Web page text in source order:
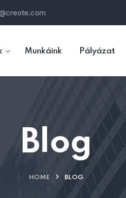
Munkáink Pályázat
Blog
HOME BLOG